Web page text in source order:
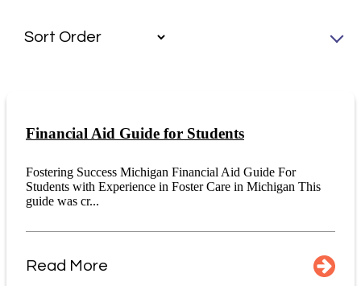
Financial Aid Guide for Students
Fostering Success Michigan Financial Aid Guide For
Students with Experience in Foster Care in Michigan This
guide was cr...
Read More